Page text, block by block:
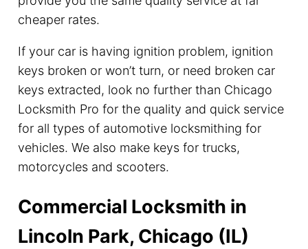
cheaper rates.
If your car is having ignition problem, ignition
keys broken or won’t turn, or need broken car
keys extracted, look no further than Chicago
Locksmith Pro for the quality and quick service
for all types of automotive locksmithing for
vehicles. We also make keys for trucks,
motorcycles and scooters.
Commercial Locksmith in
Lincoln Park, Chicago (IL)